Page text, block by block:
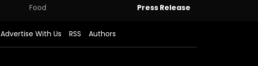
Food
Press Release
Advertise With Us RSS Authors